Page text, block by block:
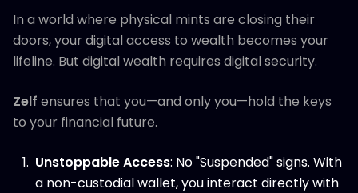
In a world where physical mints are closing their
doors, your digital access to wealth becomes your
lifeline. But digital wealth requires digital security.
Zelf ensures that you—and only you—hold the keys
to your financial future.
Unstoppable Access: No "Suspended" signs. With
a non-custodial wallet, you interact directly with